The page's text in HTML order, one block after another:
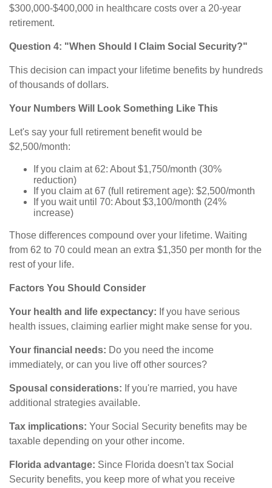
$300,000-$400,000 in healthcare costs over a 20-year
retirement.
Question 4: "When Should I Claim Social Security?"
This decision can impact your lifetime benefits by hundreds
of thousands of dollars.
Your Numbers Will Look Something Like This
Let's say your full retirement benefit would be
$2,500/month:
If you claim at 62: About $1,750/month (30%
reduction)
If you claim at 67 (full retirement age): $2,500/month
If you wait until 70: About $3,100/month (24%
increase)
Those differences compound over your lifetime. Waiting
from 62 to 70 could mean an extra $1,350 per month for the
rest of your life.
Factors You Should Consider
Your health and life expectancy: If you have serious
health issues, claiming earlier might make sense for you.
Your financial needs: Do you need the income
immediately, or can you live off other sources?
Spousal considerations: If you're married, you have
additional strategies available.
Tax implications: Your Social Security benefits may be
taxable depending on your other income.
Florida advantage: Since Florida doesn't tax Social
Security benefits, you keep more of what you receive